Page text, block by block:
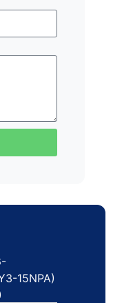
15NPA)